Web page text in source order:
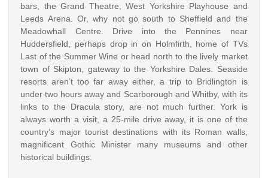
bars, the Grand Theatre, West Yorkshire Playhouse and
Leeds Arena. Or, why not go south to Sheffield and the
Meadowhall Centre. Drive into the Pennines near
Huddersfield, perhaps drop in on Holmfirth, home of TVs
Last of the Summer Wine or head north to the lively market
town of Skipton, gateway to the Yorkshire Dales. Seaside
resorts aren’t too far away either, a trip to Bridlington is
under two hours away and Scarborough and Whitby, with its
links to the Dracula story, are not much further. York is
always worth a visit, a 25-mile drive away, it is one of the
country’s major tourist destinations with its Roman walls,
magnificent Gothic Minister many museums and other
historical buildings.